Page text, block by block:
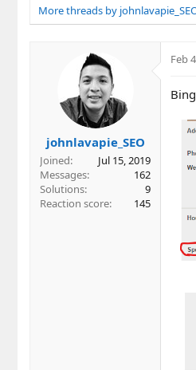
r
e
a
r
More threads by
johnlavapie_SEO
Joined
Jul 15, 2019
Messages
162
Solutions
9
Reaction score
145
Feb